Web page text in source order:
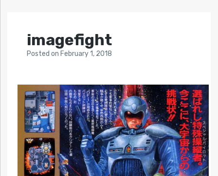
imagefight
Posted on February 1, 2018